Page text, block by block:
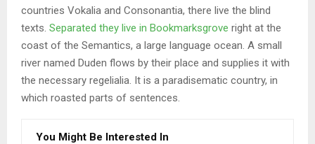
countries Vokalia and Consonantia, there live the blind
texts. Separated they live in Bookmarksgrove right at the
coast of the Semantics, a large language ocean. A small
river named Duden flows by their place and supplies it with
the necessary regelialia. It is a paradisematic country, in
which roasted parts of sentences.
You Might Be Interested In